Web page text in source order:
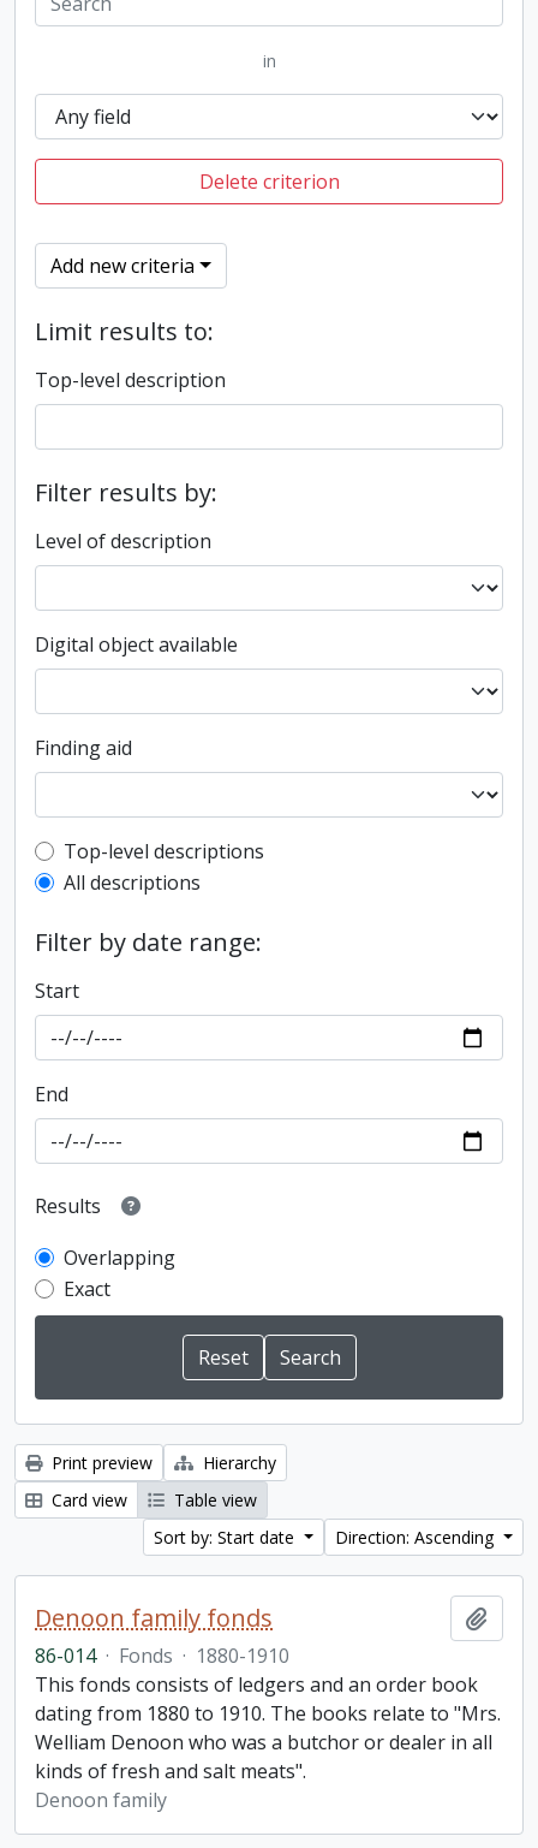
in
Delete criterion
Add new criteria
Limit results to:
Top-level description
Filter results by:
Level of description
Digital object available
Finding aid
Top-level description filter
Top-level descriptions
All descriptions
Filter by date range:
Start
End
Results
Overlapping
Exact
Print preview
Hierarchy
Card view
Table view
Sort by: Start date
Direction: Ascending
Denoon family fonds
86-014 · Fonds · 1880-1910
This fonds consists of ledgers and an order book
dating from 1880 to 1910. The books relate to "Mrs.
Welliam Denoon who was a butchor or dealer in all
kinds of fresh and salt meats".
Denoon family